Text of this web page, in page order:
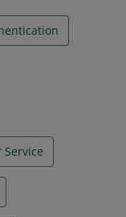
Service